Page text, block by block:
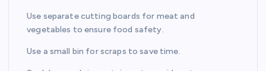
Use separate cutting boards for meat and
vegetables to ensure food safety.
Use a small bin for scraps to save time.